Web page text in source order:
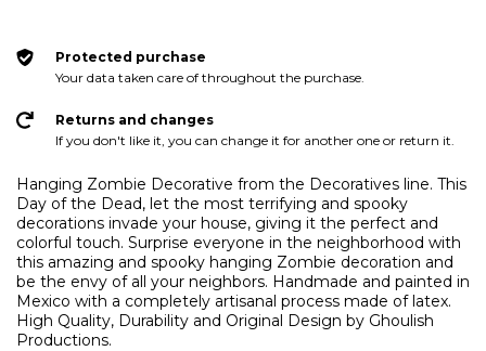
Protected purchase
Your data taken care of throughout the purchase.
Returns and changes
If you don't like it, you can change it for another one or return it.
Hanging Zombie Decorative from the Decoratives line. This
Day of the Dead, let the most terrifying and spooky
decorations invade your house, giving it the perfect and
colorful touch. Surprise everyone in the neighborhood with
this amazing and spooky hanging Zombie decoration and
be the envy of all your neighbors. Handmade and painted in
Mexico with a completely artisanal process made of latex.
High Quality, Durability and Original Design by Ghoulish
Productions.